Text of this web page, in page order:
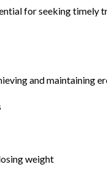
for seeking timely
and maintaining
weight